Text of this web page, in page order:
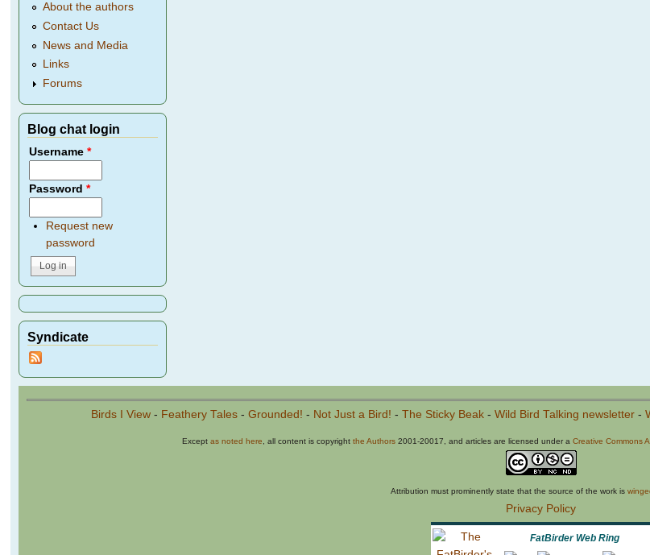
About the authors
Contact Us
News and Media
Links
Forums
Blog chat login
Username*
Password*
Request new
password
Syndicate
Birds I View- Feathery Tales- Grounded! - Not Just a Bird! - The Sticky Beak- Wild Bird Talking newsletter-
Exceptas noted here , all content is copyrightthe Authors 2001-20017, and articles are licensed under aCreative Commons
Attribution must prominently state that the source of the work is
Privacy Policy
FatBirder Web Ring